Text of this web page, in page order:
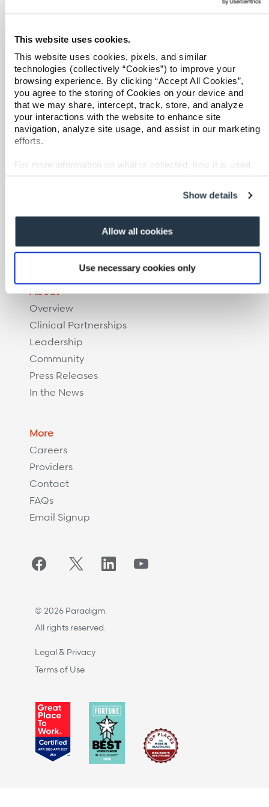
This website uses cookies.
This website uses cookies, pixels, and similar
technologies (collectively “Cookies”) to improve your
browsing experience. By clicking “Accept All Cookies”,
you agree to the storing of Cookies on your device and
that we may share, intercept, track, store, and analyze
your interactions with the website to enhance site
navigation, analyze site usage, and assist in our marketing
efforts.
For more information on what is collected, how it is used,
Show details
Allow all cookies
Use necessary cookies only
Providers
Join our network and access additional resources.
Learn more
Behavioral Health Clinical Management
Care at Home
Specialty Networks
Surgical Cost Management
Resources
Complex Recovery Management
Implant Savings Program
Resources
About
Overview
Clinical Partnerships
Leadership
Community
Press Releases
In the News
More
Careers
Providers
Contact
FAQs
Email Signup
FacebookTwitter/XLinkedInYouTube
© 2026 Paradigm.
All rights reserved.
Legal & Privacy
Terms of Use